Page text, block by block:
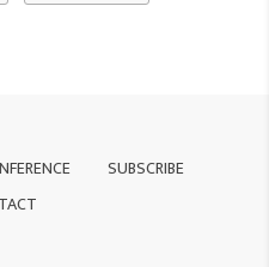
SUBSCRIBE